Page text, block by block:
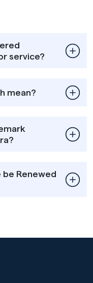
service?
mean?
Renewed